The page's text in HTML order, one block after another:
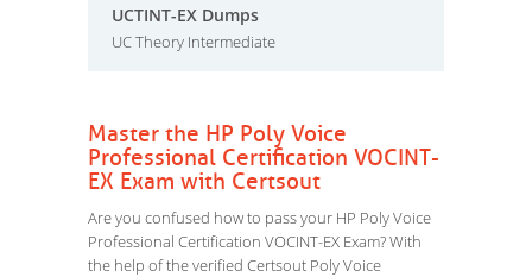
UCTINT-EX Dumps
UC Theory Intermediate
Master the HP Poly Voice
Professional Certification VOCINT-
EX Exam with Certsout
Are you confused how to pass your HP Poly Voice
Professional Certification VOCINT-EX Exam? With
the help of the verified Certsout Poly Voice